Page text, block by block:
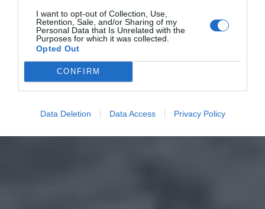
I want to opt-out of Collection, Use,
Retention, Sale, and/or Sharing of my
Personal Data that Is Unrelated with the
Purposes for which it was collected.
Opted Out
CONFIRM
Data Deletion Data Access Privacy Policy